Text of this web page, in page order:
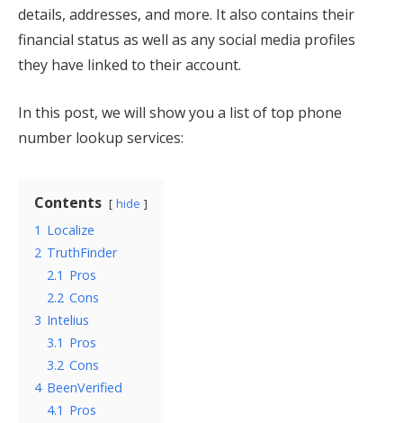
details, addresses, and more. It also contains their
financial status as well as any social media profiles
they have linked to their account.
In this post, we will show you a list of top phone
number lookup services:
Contents hide
1 Localize
2 TruthFinder
2.1 Pros
2.2 Cons
3 Intelius
3.1 Pros
3.2 Cons
4 BeenVerified
4.1 Pros